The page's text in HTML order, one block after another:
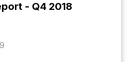
- Q4 2018